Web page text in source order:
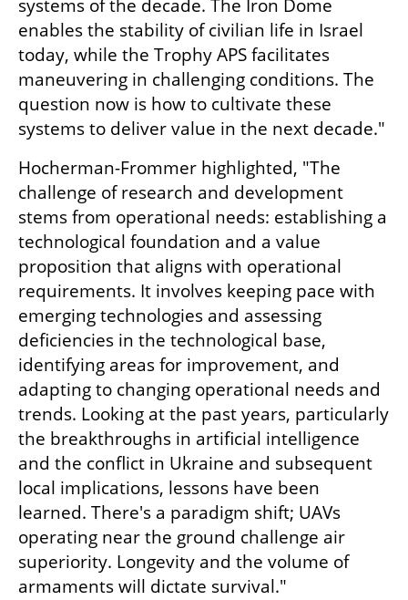
systems of the decade. The Iron Dome
enables the stability of civilian life in Israel
today, while the Trophy APS facilitates
maneuvering in challenging conditions. The
question now is how to cultivate these
systems to deliver value in the next decade."
Hocherman-Frommer highlighted, "The
challenge of research and development
stems from operational needs: establishing a
technological foundation and a value
proposition that aligns with operational
requirements. It involves keeping pace with
emerging technologies and assessing
deficiencies in the technological base,
identifying areas for improvement, and
adapting to changing operational needs and
trends. Looking at the past years, particularly
the breakthroughs in artificial intelligence
and the conflict in Ukraine and subsequent
local implications, lessons have been
learned. There's a paradigm shift; UAVs
operating near the ground challenge air
superiority. Longevity and the volume of
armaments will dictate survival."